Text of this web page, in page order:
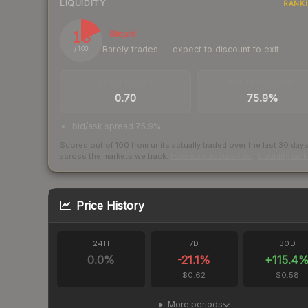
LIQUIDITY
18
/ 100
Illiquid
Rarely trades — expect to discount to exit
0.70 75.9%
bid/ask spread 75.9%
Scored out of 100 from units actually traded over the last 30 days
across the markets we track.
Price History
24H
0.0%
7D
-21.1%
$0.62
30D
+115.4%
$0.58
More periods